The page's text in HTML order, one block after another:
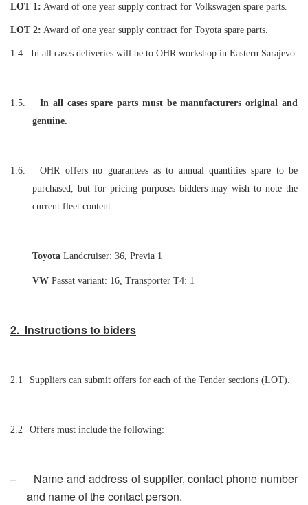
LOT1: Award of one year supply contract for Volkswagen spare parts.
LOT 2: Award of one year supply contract for Toyota spare parts.
1.4. In all cases deliveries will be to OHR workshop in Eastern Sarajevo.
1.5.
In all cases spare parts must be manufacturers original and
genuine.
1.6.
OHR offers no guarantees as to annual quantities spare to be
purchased, but for pricing purposes bidders may wish to note the
current fleet content:
Toyota Landcruiser: 36, Previa 1
VW Passat variant: 16, Transporter T4: 1
2. Instructions to biders
2.1 Suppliers can submit offers for each of the Tender sections (LOT).
2.2 Offers must include the following:
–
Name and address of supplier, contact phone number
and name of the contact person.